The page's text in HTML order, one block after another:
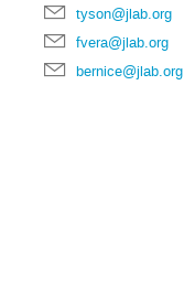
tyson@jlab.org
fvera@jlab.org
bernice@jlab.org